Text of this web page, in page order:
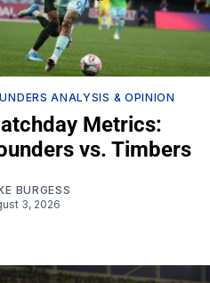
ANALYSIS & OPINION
Metrics:
vs. Timbers
BURGESS
3, 2026